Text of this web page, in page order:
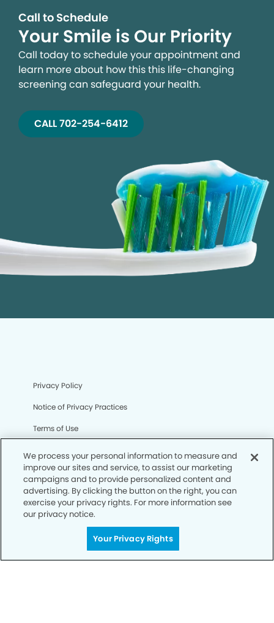
Call to Schedule
Your Smile is Our Priority
Call today to schedule your appointment and
learn more about how this this life-changing
screening can safeguard your health.
CALL 702-254-6412
Privacy Policy
Notice of Privacy Practices
Terms of Use
CA Privacy Notice
CO Privacy Notice
WA Privacy Notice
We process your personal information to measure and
improve our sites and service, to assist our marketing
campaigns and to provide personalized content and
advertising. By clicking the button on the right, you can
exercise your privacy rights. For more information see
our privacy notice.
Your Privacy Rights